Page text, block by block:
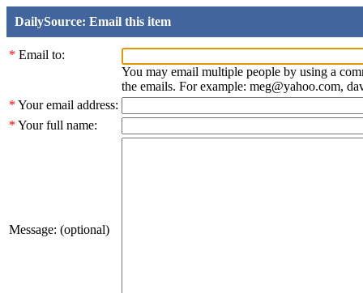
DailySource: Email this item
* Email to:
You may email multiple people by using a
the emails. For example: meg@yahoo.com,
* Your email address:
* Your full name:
Message: (optional)